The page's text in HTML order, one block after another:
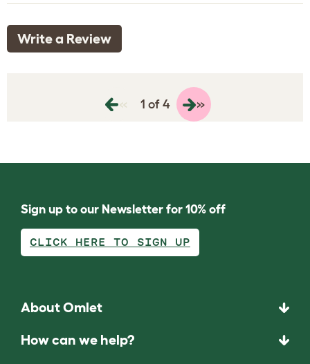
Write a Review
« 1 of 4 »
Sign up to our Newsletter for 10% off
CLICK HERE TO SIGN UP
About Omlet
How can we help?